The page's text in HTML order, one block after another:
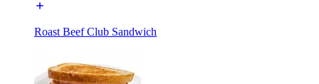
Roast Beef Club Sandwich